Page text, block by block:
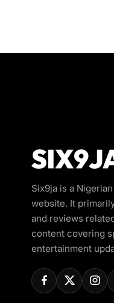
Six9ja is a
website. It
and reviews
content covering
entertainment